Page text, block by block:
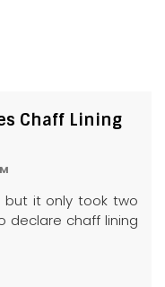
Chaff Lining
but it only took two
declare chaff lining